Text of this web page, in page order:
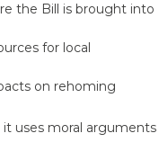
the Bill is brought into
for local
on rehoming
uses moral arguments